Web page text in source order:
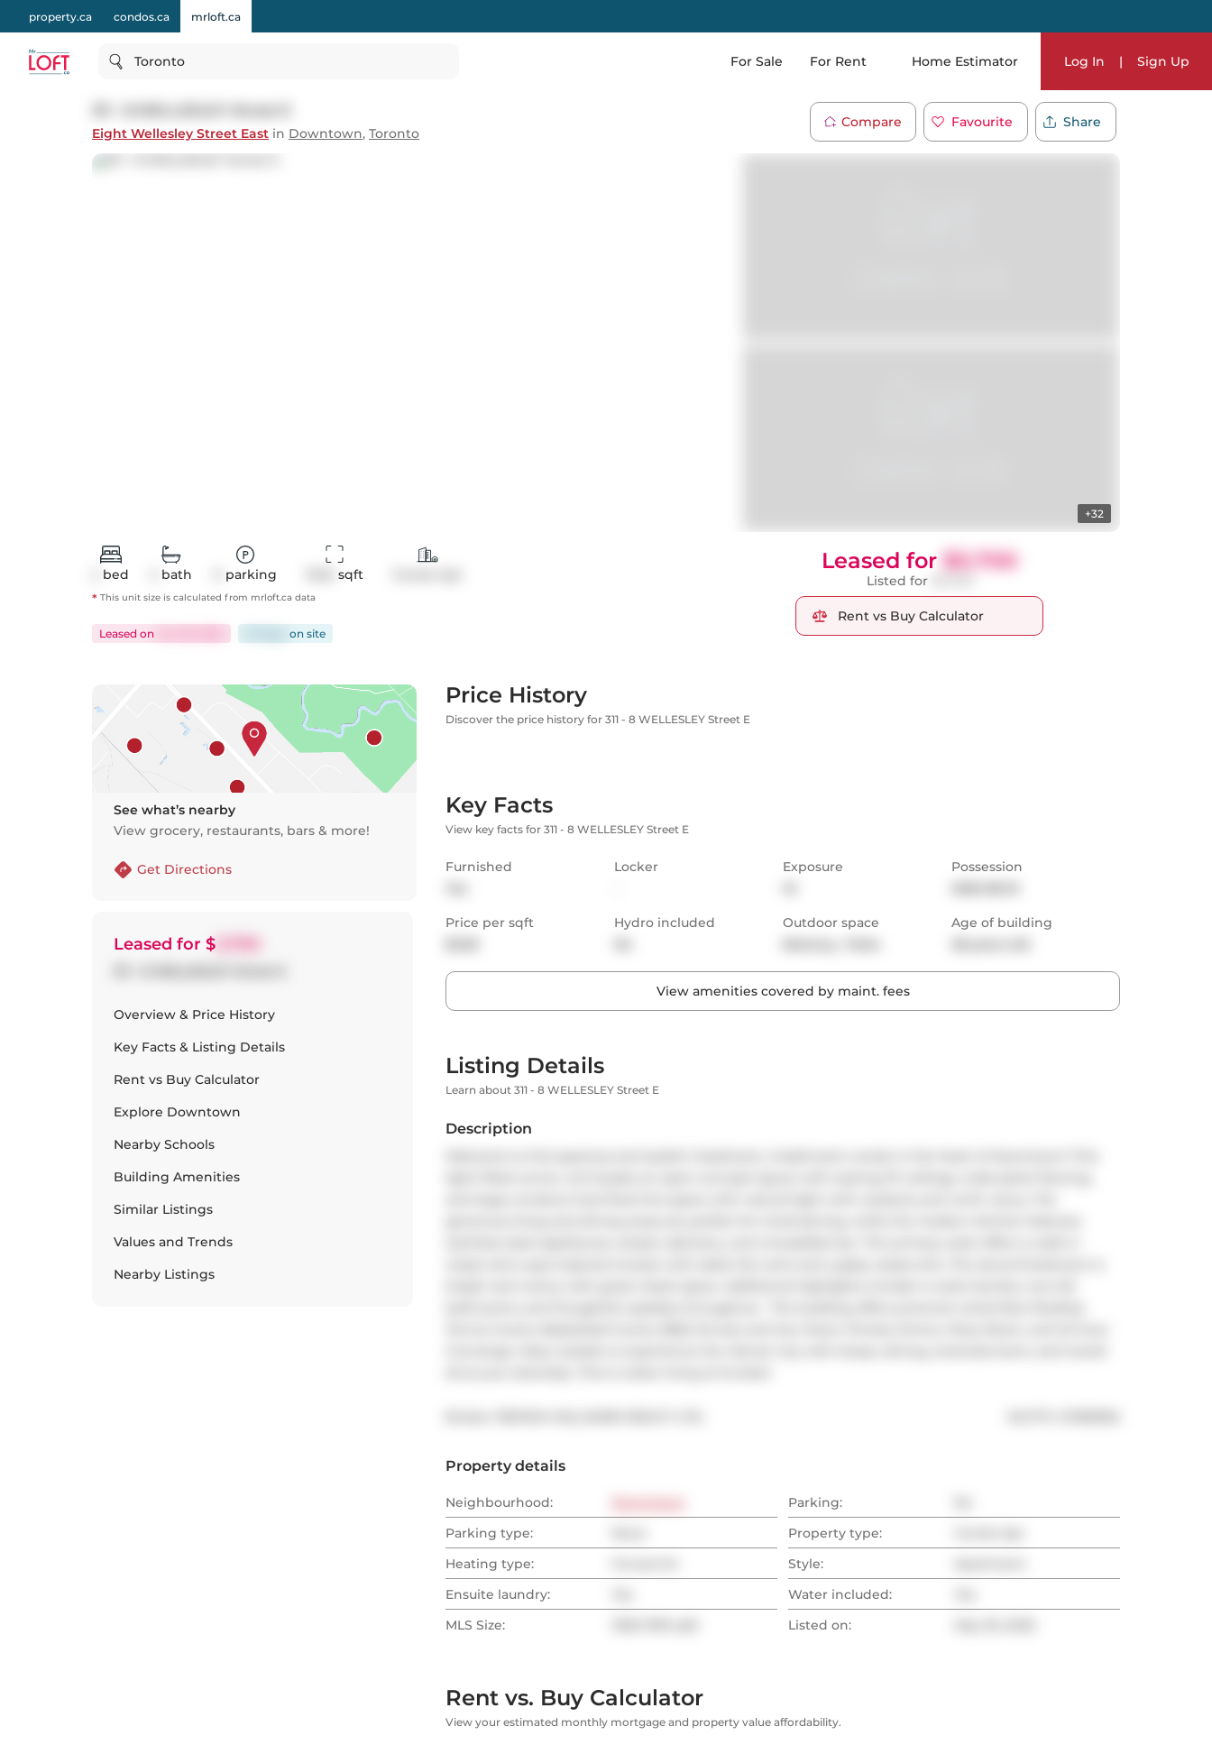
property.ca condos.ca mrloft.ca
Toronto For Sale For Rent Home Estimator Log In | Sign Up
Eight Wellesley Street East in Downtown, Toronto
Compare Favourite Share
+32
bed bath parking sqft
* This unit size is calculated from mrloft.ca data
Leased on on site
Leased for $3,700
Listed for
Rent vs Buy Calculator
See what’s nearby
View grocery, restaurants, bars & more!
Get Directions
Leased for $
Overview & Price History
Key Facts & Listing Details
Rent vs Buy Calculator
Explore Downtown
Nearby Schools
Building Amenities
Similar Listings
Values and Trends
Nearby Listings
Price History
Discover the price history for 311 - 8 WELLESLEY Street E
Key Facts
View key facts for 311 - 8 WELLESLEY Street E
Furnished
Locker
Exposure
Possession
Price per sqft
Hydro included
Outdoor space
Age of building
View amenities covered by maint. fees
Listing Details
Learn about 311 - 8 WELLESLEY Street E
Description
Property details
Neighbourhood: Parking:
Parking type:
Property type:
Heating type:
Style:
Ensuite laundry:
Water included:
MLS Size:
Listed on:
Rent vs. Buy Calculator
View your estimated monthly mortgage and property value affordability.